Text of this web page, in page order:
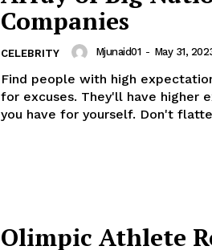
Companies
CELEBRITY Mjunaid01 - May 31,
Find people with high
for excuses. They'll have higher
you have for yourself. Don't
Olimpic Athlete